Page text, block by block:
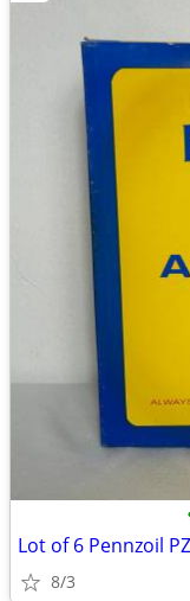
Lot of 6 Pennzoil
8/3